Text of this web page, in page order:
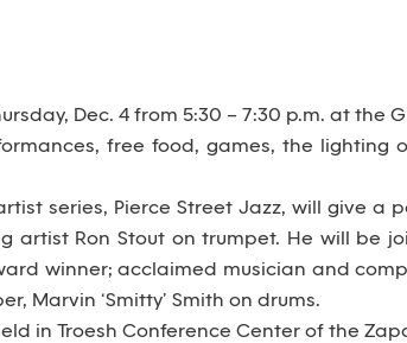
Dec. 4 from 5:30 – 7:30 p.m. at the
free food, games, the lighting
series, Pierce Street Jazz, will give
artist Ron Stout on trumpet. He will be
winner; acclaimed musician and
Marvin ‘Smitty’ Smith on drums.
in Troesh Conference Center of the